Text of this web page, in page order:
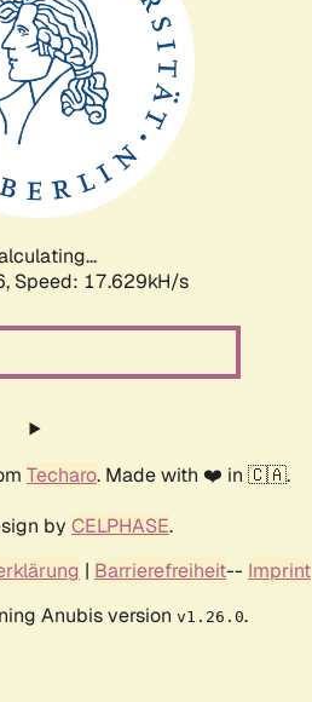
Speed: 17.629kH/s
Techaro. Made with ❤️ in 🇨🇦.
by CELPHASE.
| Barrierefreiheit-- Imprint
Anubis version v1.26.0.